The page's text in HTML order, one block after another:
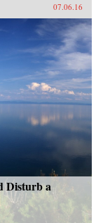
07.06.16
Disturb a